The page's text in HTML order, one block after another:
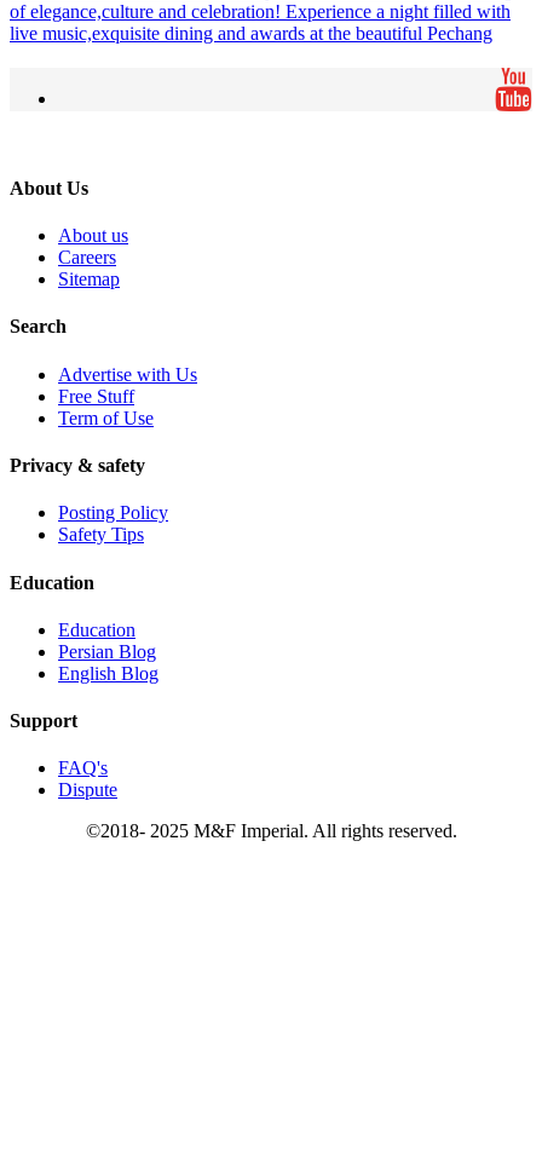
of elegance,culture and celebration! Experience a night filled with
live music,exquisite dining and awards at the beautiful Pechang
About Us
About us
Careers
Sitemap
Search
Advertise with Us
Free Stuff
Term of Use
Privacy & safety
Posting Policy
Safety Tips
Education
Education
Persian Blog
English Blog
Support
FAQ's
Dispute
©2018- 2025 M&F Imperial. All rights reserved.